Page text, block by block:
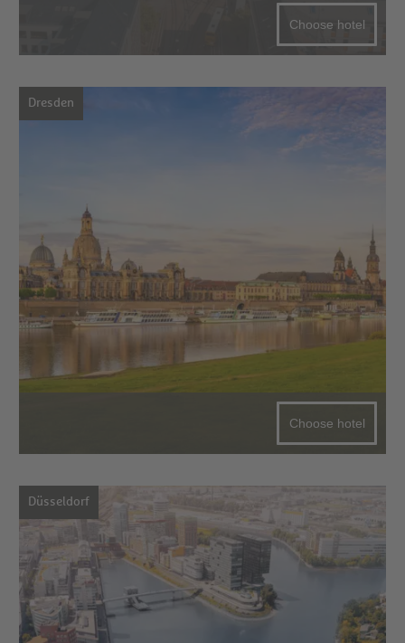
Choose hotel
Dresden
Choose hotel
Düsseldorf